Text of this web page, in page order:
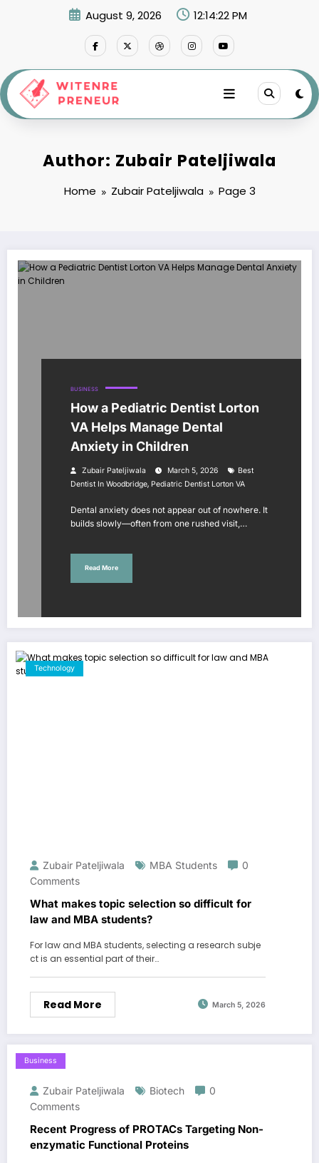
August 9, 2026 12:14:23 PM
Author: Zubair Pateljiwala
Home Zubair Pateljiwala Page 3
BUSINESS
How a Pediatric Dentist Lorton
VA Helps Manage Dental
Anxiety in Children
Zubair Pateljiwala March 5, 2026
Best
Dentist In Woodbridge, Pediatric Dentist Lorton VA
Dental anxiety does not appear out of nowhere. It
builds slowly—often from one rushed visit,…
Read More
Technology
Zubair Pateljiwala MBA Students
0
Comments
What makes topic selection so difficult for
law and MBA students?
For law and MBA students, selecting a research subje
ct is an essential part of their…
Read More March 5, 2026
Business
Zubair Pateljiwala Biotech
0
Comments
Recent Progress of PROTACs Targeting Non-
enzymatic Functional Proteins